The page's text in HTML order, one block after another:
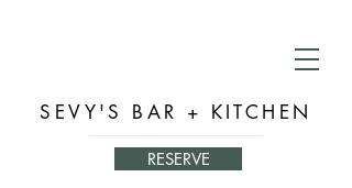
SEVY'S BAR + KITCHEN
RESERVE